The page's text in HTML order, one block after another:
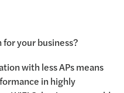
your business?
with less APs means
in highly